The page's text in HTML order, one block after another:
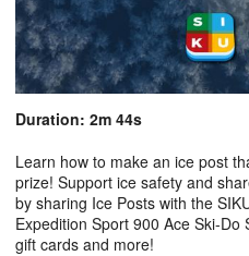
Duration: 2m 44s
Learn how to make an ice post
prize! Support ice safety and
by sharing Ice Posts with the
Expedition Sport 900 Ace Ski-
gift cards and more!